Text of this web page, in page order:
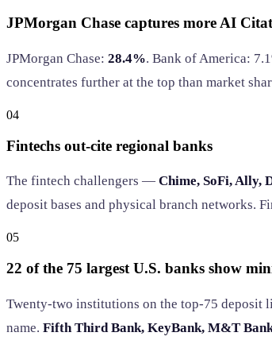
JPMorgan Chase captures more AI
JPMorgan Chase: 28.4%. Bank of America:
concentrates further at the top than market
04
Fintechs out-cite regional banks
The fintech challengers — Chime, SoFi, Ally,
deposit bases and physical branch networks.
05
22 of the 75 largest U.S. banks show
Twenty-two institutions on the top-75 deposit
name. Fifth Third Bank, KeyBank, M&T